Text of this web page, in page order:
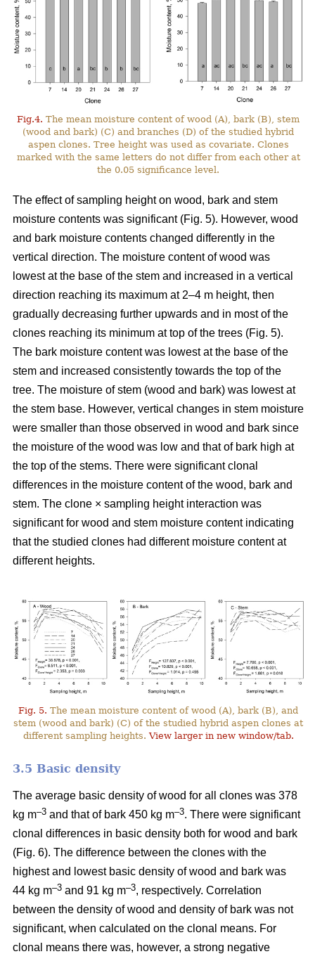
Fig.4. The mean moisture content of wood (A), bark (B), stem
(wood and bark) (C) and branches (D) of the studied hybrid
aspen clones. Tree height was used as covariate. Clones
marked with the same letters do not differ from each other at
the 0.05 significance level.
The effect of sampling height on wood, bark and stem
moisture contents was significant (Fig. 5). However, wood
and bark moisture contents changed differently in the
vertical direction. The moisture content of wood was
lowest at the base of the stem and increased in a vertical
direction reaching its maximum at 2–4 m height, then
gradually decreasing further upwards and in most of the
clones reaching its minimum at top of the trees (Fig. 5).
The bark moisture content was lowest at the base of the
stem and increased consistently towards the top of the
tree. The moisture of stem (wood and bark) was lowest at
the stem base. However, vertical changes in stem moisture
were smaller than those observed in wood and bark since
the moisture of the wood was low and that of bark high at
the top of the stems. There were significant clonal
differences in the moisture content of the wood, bark and
stem. The clone × sampling height interaction was
significant for wood and stem moisture content indicating
that the studied clones had different moisture content at
different heights.
Fig. 5. The mean moisture content of wood (A), bark (B), and
stem (wood and bark) (C) of the studied hybrid aspen clones at
different sampling heights.View larger in new window/tab.
3.5 Basic density
The average basic density of wood for all clones was 378
kg m–3 and that of bark 450 kg m–3. There were significant
clonal differences in basic density both for wood and bark
(Fig. 6). The difference between the clones with the
highest and lowest basic density of wood and bark was
44 kg m–3 and 91 kg m–3, respectively. Correlation
between the density of wood and density of bark was not
significant, when calculated on the clonal means. For
clonal means there was, however, a strong negative